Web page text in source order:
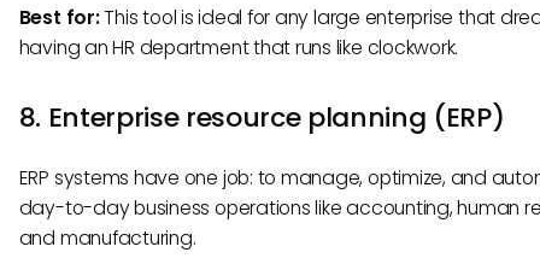
Best for:This tool is ideal for any large enterprise that
having an HR department that runs like clockwork.
8. Enterprise resource planning (ERP)
ERP systems have one job: to manage, optimize, and
day-to-day business operations like accounting, human
and manufacturing.